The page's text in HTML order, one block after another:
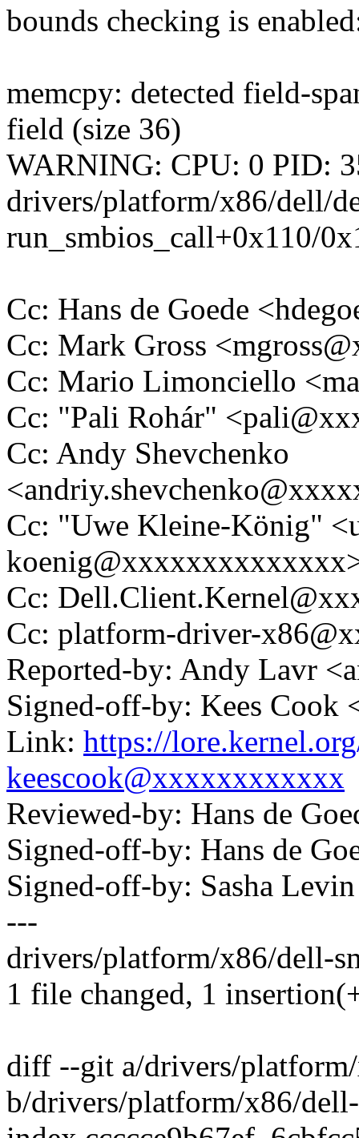
bounds checking is
memcpy: detected field-
field (size 36)
WARNING: CPU: 0 PID:
drivers/platform/x86/dell/
run_smbios_call+0x110/
Cc: Hans de Goede
Cc: Mark Gross
Cc: Mario Limonciello
Cc: "Pali Rohár"
Cc: Andy Shevchenko
Cc: "Uwe Kleine-König"
Cc:
Cc: platform-driver-
Reported-by: Andy Lavr
Signed-off-by: Kees
Link: https://
keescook@xxxxxxxxxxxx
Reviewed-by: Hans de
Signed-off-by: Hans de
Signed-off-by: Sasha
---
drivers/platform/x86/dell-
1 file changed, 1
diff --git a/drivers/
b/drivers/platform/x86/